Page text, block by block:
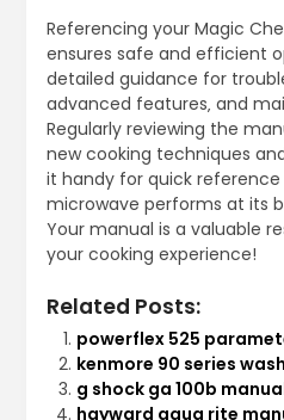
Referencing your Magic
ensures safe and efficient
detailed guidance for
advanced features‚ and
Regularly reviewing the
new cooking techniques
it handy for quick
microwave performs at its
Your manual is a valuable
your cooking experience!
Related Posts:
powerflex 525
kenmore 90 series
g shock ga 100b
hayward aqua rite